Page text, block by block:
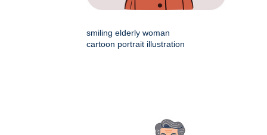
smiling elderly woman
cartoon portrait illustration